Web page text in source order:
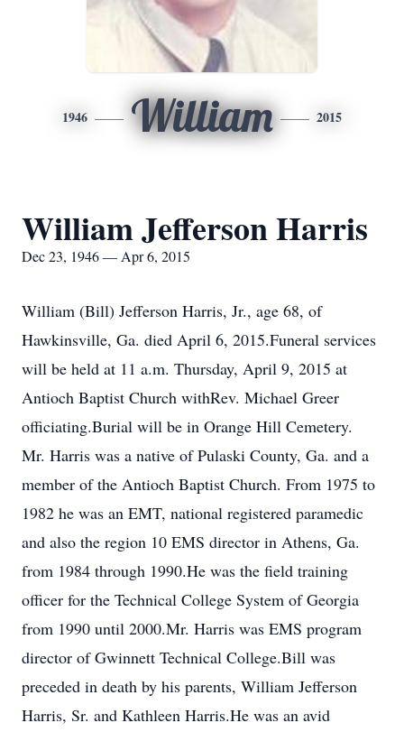
1946 William 2015
William Jefferson Harris
Dec 23, 1946 — Apr 6, 2015
William (Bill) Jefferson Harris, Jr., age 68, of
Hawkinsville, Ga. died April 6, 2015.Funeral services
will be held at 11 a.m. Thursday, April 9, 2015 at
Antioch Baptist Church withRev. Michael Greer
officiating.Burial will be in Orange Hill Cemetery.
Mr. Harris was a native of Pulaski County, Ga. and a
member of the Antioch Baptist Church. From 1975 to
1982 he was an EMT, national registered paramedic
and also the region 10 EMS director in Athens, Ga.
from 1984 through 1990.He was the field training
officer for the Technical College System of Georgia
from 1990 until 2000.Mr. Harris was EMS program
director of Gwinnett Technical College.Bill was
preceded in death by his parents, William Jefferson
Harris, Sr. and Kathleen Harris.He was an avid